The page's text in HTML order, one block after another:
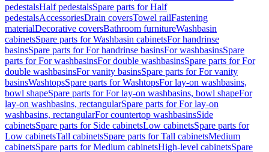
pedestalsHalf pedestalsSpare parts for Half
pedestalsAccessoriesDrain coversTowel railFastening
materialDecorative coversBathroom furnitureWashbasin
cabinetsSpare parts for Washbasin cabinetsFor handrinse
basinsSpare parts for For handrinse basinsFor washbasinsSpare
parts for For washbasinsFor double washbasinsSpare parts for For
double washbasinsFor vanity basinsSpare parts for For vanity
basinsWashtopsSpare parts for WashtopsFor lay-on washbasins,
bowl shapeSpare parts for For lay-on washbasins, bowl shapeFor
lay-on washbasins, rectangularSpare parts for For lay-on
washbasins, rectangularFor countertop washbasinsSide
cabinetsSpare parts for Side cabinetsLow cabinetsSpare parts for
Low cabinetsTall cabinetsSpare parts for Tall cabinetsMedium
cabinetsSpare parts for Medium cabinetsHigh-level cabinetsSpare